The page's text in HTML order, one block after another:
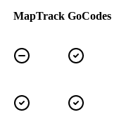
MapTrack GoCodes